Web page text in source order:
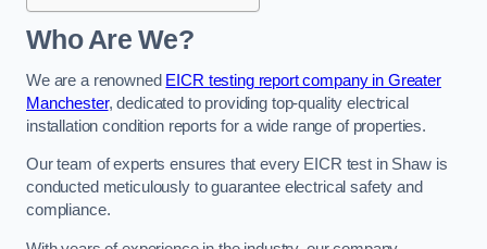
Who Are We?
We are a renowned EICR testing report company in Greater
Manchester, dedicated to providing top-quality electrical
installation condition reports for a wide range of properties.
Our team of experts ensures that every EICR test in Shaw is
conducted meticulously to guarantee electrical safety and
compliance.